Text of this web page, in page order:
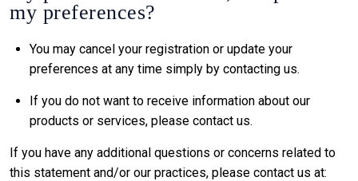
my preferences?
You may cancel your registration or update your
preferences at any time simply by contacting us.
If you do not want to receive information about our
products or services, please contact us.
If you have any additional questions or concerns related to
this statement and/or our practices, please contact us at: